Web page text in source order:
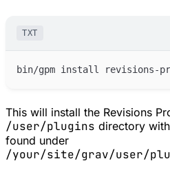
TXT
This will install the Revisions
/user/plugins directory
found under
/your/site/grav/user/